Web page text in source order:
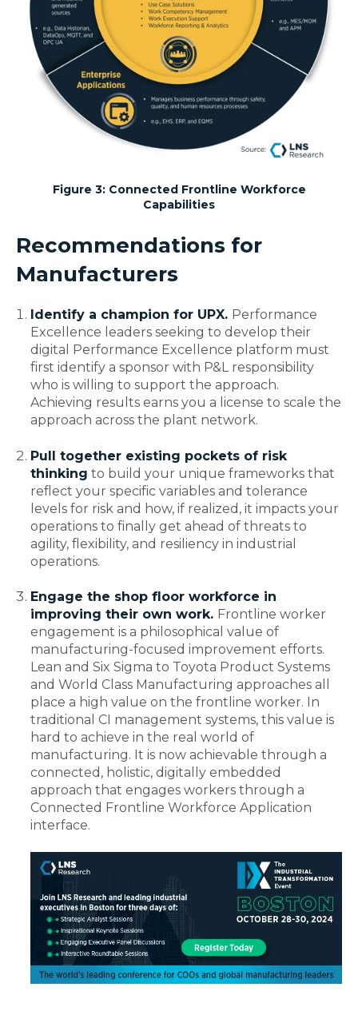
Figure 3: Connected Frontline Workforce
Capabilities
Recommendations for
Manufacturers
Identify a champion for UPX. Performance
Excellence leaders seeking to develop their
digital Performance Excellence platform must
first identify a sponsor with P&L responsibility
who is willing to support the approach.
Achieving results earns you a license to scale the
approach across the plant network.
Pull together existing pockets of risk
thinking to build your unique frameworks that
reflect your specific variables and tolerance
levels for risk and how, if realized, it impacts your
operations to finally get ahead of threats to
agility, flexibility, and resiliency in industrial
operations.
Engage the shop floor workforce in
improving their own work. Frontline worker
engagement is a philosophical value of
manufacturing-focused improvement efforts.
Lean and Six Sigma to Toyota Product Systems
and World Class Manufacturing approaches all
place a high value on the frontline worker. In
traditional CI management systems, this value is
hard to achieve in the real world of
manufacturing. It is now achievable through a
connected, holistic, digitally embedded
approach that engages workers through a
Connected Frontline Workforce Application
interface.